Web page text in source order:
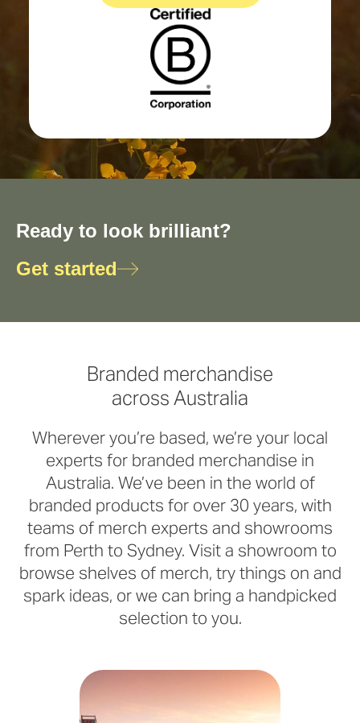
Ready to look brilliant?
Get started
Branded merchandise
across Australia
Wherever you’re based, we’re your local
experts for branded merchandise in
Australia. We’ve been in the world of
branded products for over 30 years, with
teams of merch experts and showrooms
from Perth to Sydney. Visit a showroom to
browse shelves of merch, try things on and
spark ideas, or we can bring a handpicked
selection to you.